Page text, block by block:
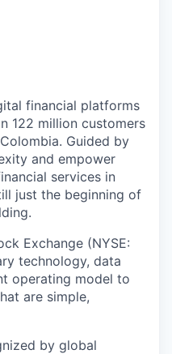
financial platforms
122 million customers
Guided by
and empower
services in
just the beginning of
Exchange (NYSE:
technology, data
operating model to
are simple,
by global